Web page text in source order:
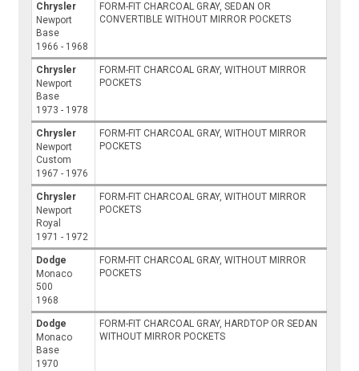
Chrysler
Newport
Base
1966 - 1968
FORM-FIT CHARCOAL GRAY, SEDAN OR
CONVERTIBLE WITHOUT MIRROR POCKETS
Chrysler
Newport
Base
1973 - 1978
FORM-FIT CHARCOAL GRAY, WITHOUT MIRROR
POCKETS
Chrysler
Newport
Custom
1967 - 1976
FORM-FIT CHARCOAL GRAY, WITHOUT MIRROR
POCKETS
Chrysler
Newport
Royal
1971 - 1972
FORM-FIT CHARCOAL GRAY, WITHOUT MIRROR
POCKETS
Dodge
Monaco
500
1968
FORM-FIT CHARCOAL GRAY, WITHOUT MIRROR
POCKETS
Dodge
Monaco
Base
1970
FORM-FIT CHARCOAL GRAY, HARDTOP OR SEDAN
WITHOUT MIRROR POCKETS